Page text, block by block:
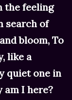
the feeling
search of
bloom, To
like a
quiet one in
am I here?